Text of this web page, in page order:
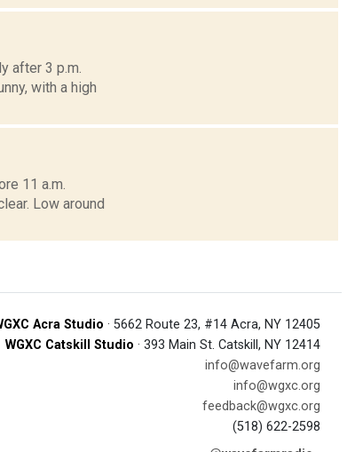
after 3 p.m.
with a high
11 a.m.
Low around
Acra Studio · 5662 Route 23, #14 Acra, NY 12405
WGXC Catskill Studio · 393 Main St. Catskill, NY 12414
info@wavefarm.org
info@wgxc.org
feedback@wgxc.org
(518) 622-2598